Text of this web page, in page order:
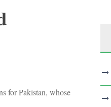
for Pakistan, whose